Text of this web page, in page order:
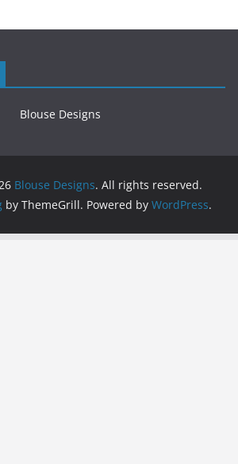
Blouse Designs
Blouse Designs. All rights reserved.
by ThemeGrill. Powered by WordPress.